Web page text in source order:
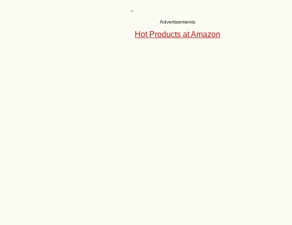
~
Advertisements
Hot Products at Amazon